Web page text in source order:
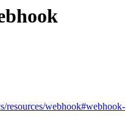
resources/webhook#webhook-